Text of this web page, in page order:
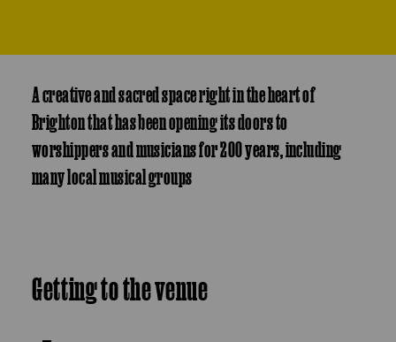
A creative and sacred space right in the heart of
Brighton that has been opening its doors to
worshippers and musicians for 200 years, including
many local musical groups
Getting to the venue